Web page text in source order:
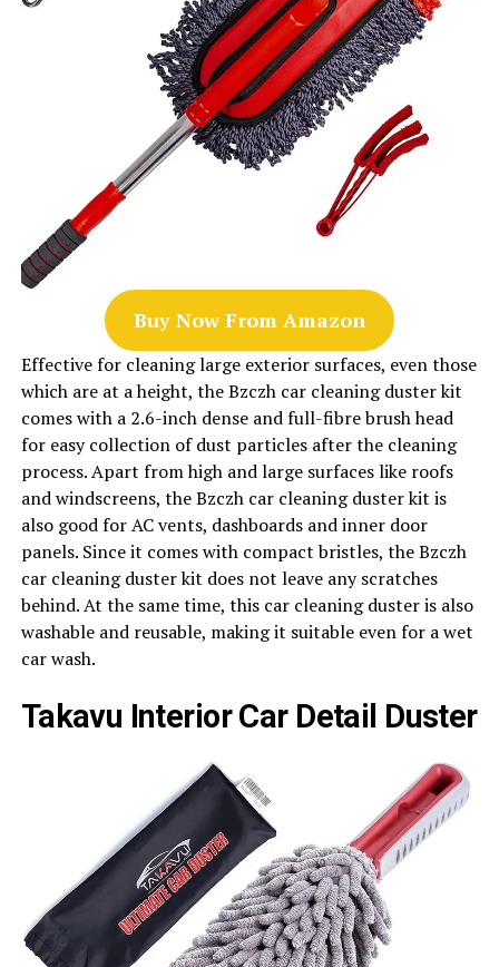
Buy Now From Amazon
Effective for cleaning large exterior surfaces, even those
which are at a height, the Bzczh car cleaning duster kit
comes with a 2.6-inch dense and full-fibre brush head
for easy collection of dust particles after the cleaning
process. Apart from high and large surfaces like roofs
and windscreens, the Bzczh car cleaning duster kit is
also good for AC vents, dashboards and inner door
panels. Since it comes with compact bristles, the Bzczh
car cleaning duster kit does not leave any scratches
behind. At the same time, this car cleaning duster is also
washable and reusable, making it suitable even for a wet
car wash.
Takavu Interior Car Detail Duster